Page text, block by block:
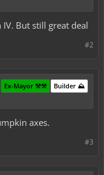
But still great deal
#2
Builder ⛰️
Ex-Mayor ⚒️⚒️
axes.
#3